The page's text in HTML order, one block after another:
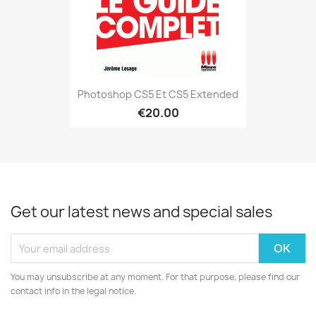
Photoshop CS5 Et CS5 Extended
€20.00
Get our latest news and special sales
You may unsubscribe at any moment. For that purpose, please find our
contact info in the legal notice.